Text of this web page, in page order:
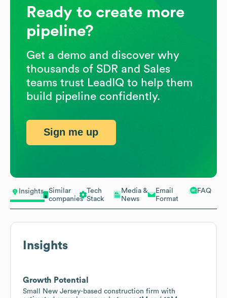
Insights
Similar
companies
Tech
Stack
Media &
News
Email
Format
FAQ
Insights
Growth Potential
Small New Jersey-based construction firm with
Ready to create more
pipeline?
Get a demo and discover why
thousands of SDR and Sales
teams trust LeadIQ to help them
build pipeline confidently.
Sign me up